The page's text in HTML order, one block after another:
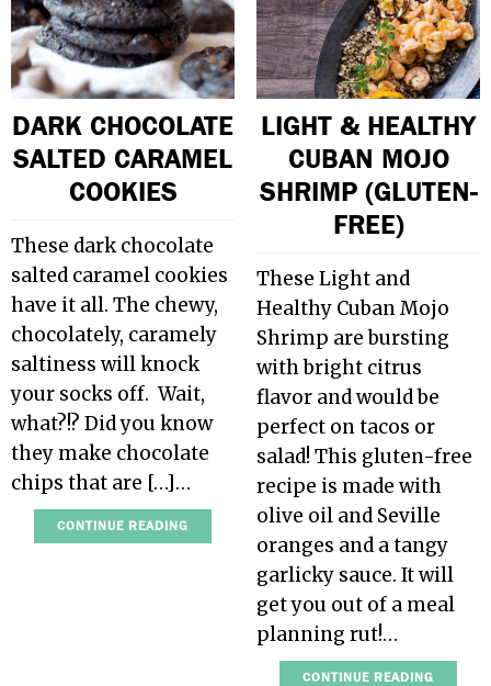
DARK CHOCOLATE
SALTED CARAMEL
COOKIES
These dark chocolate
salted caramel cookies
have it all. The chewy,
chocolately, caramely
saltiness will knock
your socks off. Wait,
what?!? Did you know
they make chocolate
chips that are […]…
CONTINUE READING
LIGHT & HEALTHY
CUBAN MOJO
SHRIMP (GLUTEN-
FREE)
These Light and
Healthy Cuban Mojo
Shrimp are bursting
with bright citrus
flavor and would be
perfect on tacos or
salad! This gluten-free
recipe is made with
olive oil and Seville
oranges and a tangy
garlicky sauce. It will
get you out of a meal
planning rut!…
CONTINUE READING